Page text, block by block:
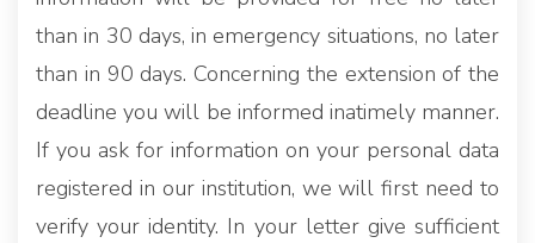
than in 30 days, in emergency situations, no later
than in 90 days. Concerning the extension of the
deadline you will be informed inatimely manner.
If you ask for information on your personal data
registered in our institution, we will first need to
verify your identity. In your letter give sufficient